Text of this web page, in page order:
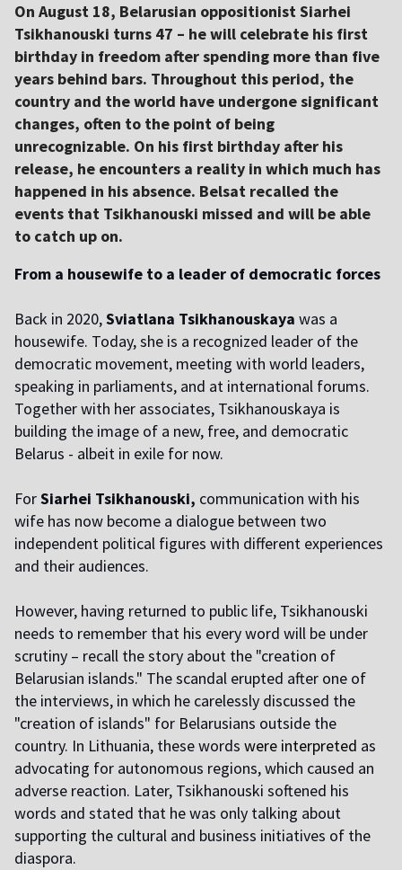
On August 18, Belarusian oppositionist Siarhei
Tsikhanouski turns 47 – he will celebrate his first
birthday in freedom after spending more than five
years behind bars. Throughout this period, the
country and the world have undergone significant
changes, often to the point of being
unrecognizable. On his first birthday after his
release, he encounters a reality in which much has
happened in his absence. Belsat recalled the
events that Tsikhanouski missed and will be able
to catch up on.
From a housewife to a leader of democratic forces
Back in 2020,Sviatlana Tsikhanouskaya was a
housewife. Today, she is a recognized leader of the
democratic movement, meeting with world leaders,
speaking in parliaments, and at international forums.
Together with her associates, Tsikhanouskaya is
building the image of a new, free, and democratic
Belarus - albeit in exile for now.
ForSiarhei Tsikhanouski, communication with his
wife has now become a dialogue between two
independent political figures with different experiences
and their audiences.
However, having returned to public life, Tsikhanouski
needs to remember that his every word will be under
scrutiny – recall the story about the "creation of
Belarusian islands." The scandal erupted after one of
the interviews, in which he carelessly discussed the
"creation of islands" for Belarusians outside the
country. In Lithuania, these words were interpreted as
advocating for autonomous regions, which caused an
adverse reaction. Later, Tsikhanouski softened his
words and stated that he was only talking about
supporting the cultural and business initiatives of the
diaspora.